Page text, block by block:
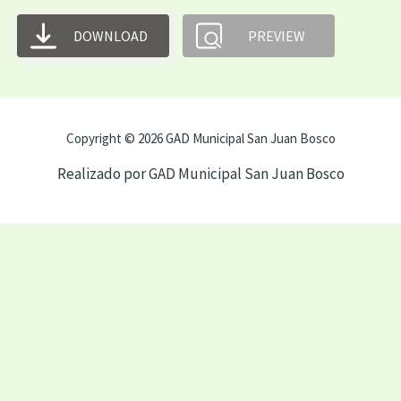
DOWNLOAD PREVIEW
Copyright © 2026 GAD Municipal San Juan Bosco
Realizado por GAD Municipal San Juan Bosco